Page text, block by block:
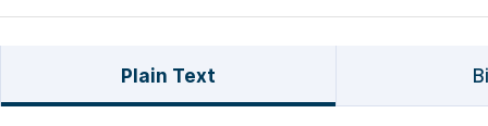
Plain Text